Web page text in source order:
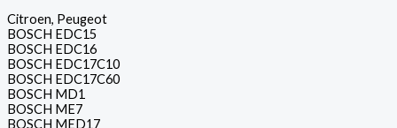
Citroen, Peugeot
BOSCH EDC15
BOSCH EDC16
BOSCH EDC17C10
BOSCH EDC17C60
BOSCH MD1
BOSCH ME7
BOSCH MED17